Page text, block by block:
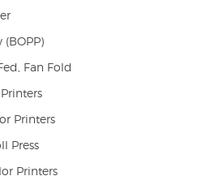
(BOPP)
Fan Fold
Printers
Press
Printers